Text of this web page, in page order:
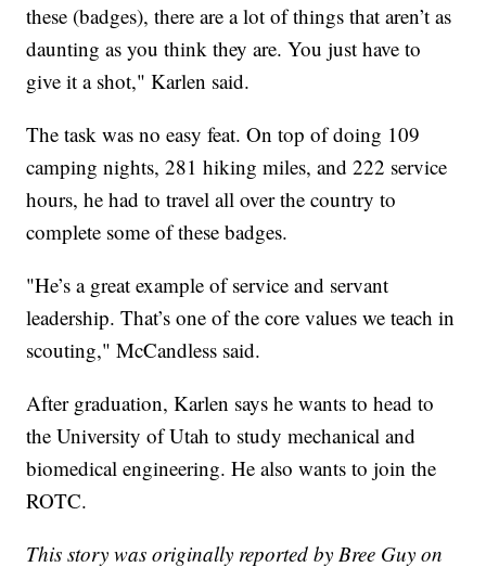
these (badges), there are a lot of things that aren’t as
daunting as you think they are. You just have to
give it a shot," Karlen said.
The task was no easy feat. On top of doing 109
camping nights, 281 hiking miles, and 222 service
hours, he had to travel all over the country to
complete some of these badges.
"He’s a great example of service and servant
leadership. That’s one of the core values we teach in
scouting," McCandless said.
After graduation, Karlen says he wants to head to
the University of Utah to study mechanical and
biomedical engineering. He also wants to join the
ROTC.
This story was originally reported by Bree Guy on